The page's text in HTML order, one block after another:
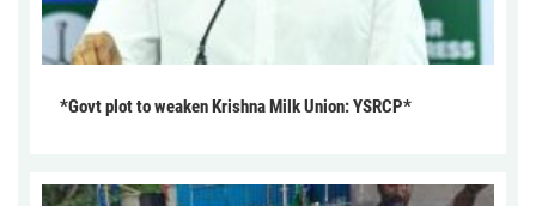
*Govt plot to weaken Krishna Milk Union: YSRCP*